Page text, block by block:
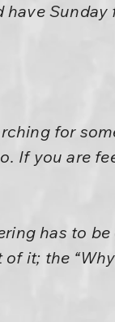
have
for
If you are
has to be
it; the